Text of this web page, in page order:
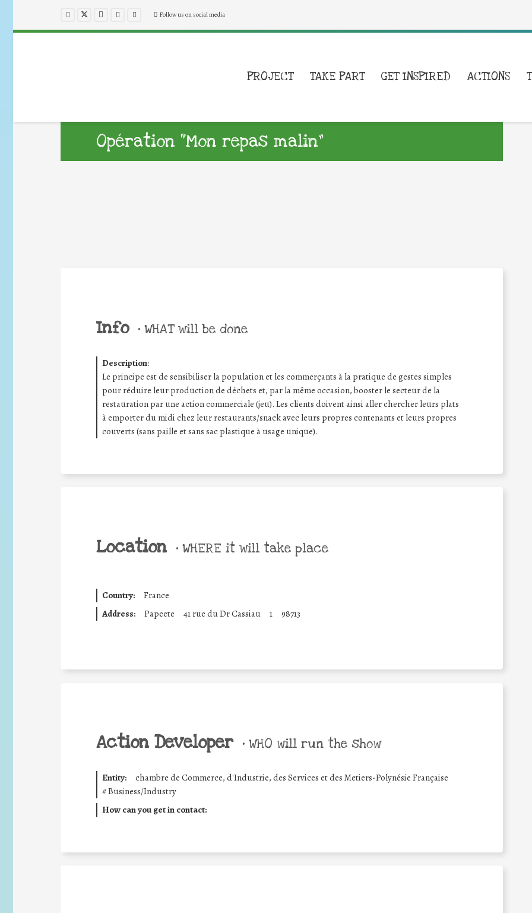
Follow us on social media
PROJECT TAKE PART GET INSPIRED ACTIONS
Opération “Mon repas malin”
Info • WHAT will be done
Description:
Le principe est de sensibiliser la population et les commerçants à la pratique de gestes simples
pour réduire leur production de déchets et, par la même occasion, booster le secteur de la
restauration par une action commerciale (jeu). Les clients doivent ainsi aller chercher leurs plats
à emporter du midi chez leur restaurants/snack avec leurs propres contenants et leurs propres
couverts (sans paille et sans sac plastique à usage unique).
Location • WHERE it will take place
Country:
France
Address:
Papeete 41 rue du Dr Cassiau 1 98713
Action Developer • WHO will run the show
Entity:
chambre de Commerce, d'Industrie, des Services et des Metiers-Polynésie Française
#Business/Industry
How can you get in contact: